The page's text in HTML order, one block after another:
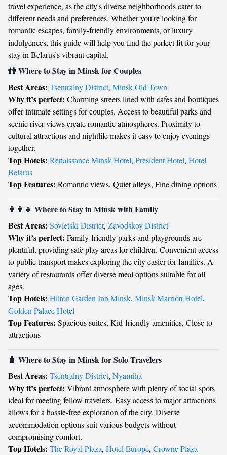
travel experience, as the city's diverse neighborhoods cater to
different needs and preferences. Whether you're looking for
romantic escapes, family-friendly environments, or luxury
indulgences, this guide will help you find the perfect fit for your
stay in Belarus’s vibrant capital.
👫 Where to Stay in Minsk for Couples
Best Areas: Tsentralny District, Minsk Old Town
Why it’s perfect: Charming streets lined with cafes and boutiques
offer intimate settings for couples. Access to beautiful parks and
scenic river views create romantic atmospheres. Proximity to
cultural attractions and nightlife makes it easy to enjoy evenings
together.
Top Hotels: Renaissance Minsk Hotel, President Hotel, Hotel
Belarus
Top Features: Romantic views, Quiet alleys, Fine dining options
👨‍👩‍👧 Where to Stay in Minsk with Family
Best Areas: Sovietski District, Zavodskoy District
Why it’s perfect: Family-friendly parks and playgrounds are
plentiful, providing safe play areas for children. Convenient access
to public transport makes exploring the city easier for families. A
variety of restaurants offer diverse meal options suitable for all
ages.
Top Hotels: Hilton Garden Inn Minsk, Minsk Marriott Hotel,
Golden Palace Hotel
Top Features: Spacious suites, Kid-friendly amenities, Close to
attractions
🧳 Where to Stay in Minsk for Solo Travelers
Best Areas: Tsentralny District, Nyamiha
Why it’s perfect: Vibrant atmosphere with plenty of social spots
ideal for meeting fellow travelers. Easy access to major attractions
allows for a hassle-free exploration of the city. Diverse
accommodation options suit various budgets without
compromising comfort.
Top Hotels: The Royal Plaza, Hotel Europe, Crowne Plaza